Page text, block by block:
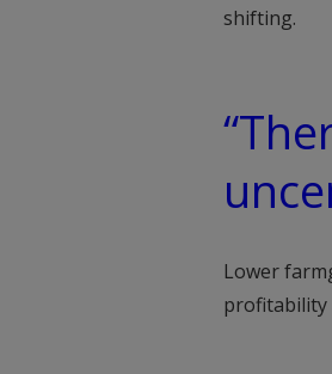
shifting.
Lower
profitability